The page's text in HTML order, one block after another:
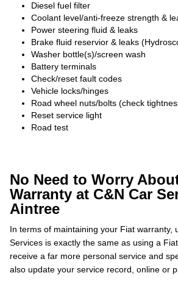
Diesel fuel filter
Coolant level/anti-freeze strength &
Power steering fluid & leaks
Brake fluid reservior & leaks
Washer bottle(s)/screen wash
Battery terminals
Check/reset fault codes
Vehicle locks/hinges
Road wheel nuts/bolts (check
Reset service light
Road test
No Need to Worry
Warranty at C&N Car
Aintree
In terms of maintaining your Fiat warranty,
Services is exactly the same as using a
receive a far more personal service and
also update your service record, online or